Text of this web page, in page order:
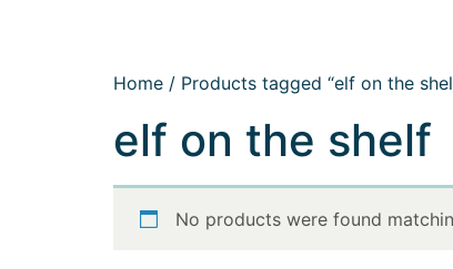
Home / Products tagged “elf on the
elf on the shelf
No products were found